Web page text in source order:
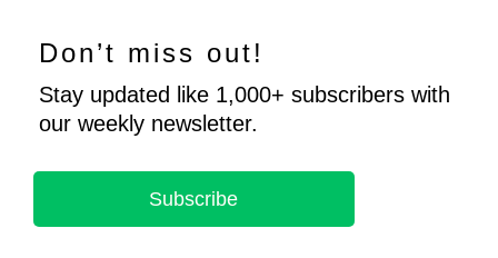
Don’t miss out!
Stay updated like 1,000+ subscribers with
our weekly newsletter.
Subscribe